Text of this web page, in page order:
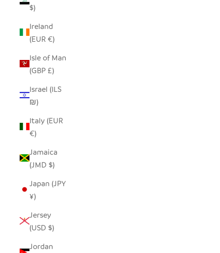
$)
Ireland
(EUR €)
Isle of Man
(GBP £)
Israel (ILS
₪)
Italy (EUR
€)
Jamaica
(JMD $)
Japan (JPY
¥)
Jersey
(USD $)
Jordan